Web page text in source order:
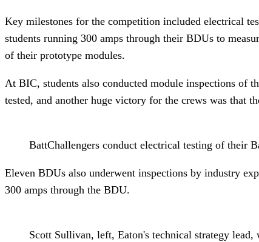
Key milestones for the competition included electrical
students running 300 amps through their BDUs to
of their prototype modules.
At BIC, students also conducted module inspections of
tested, and another huge victory for the crews was that
BattChallengers conduct electrical testing of their
Eleven BDUs also underwent inspections by industry
300 amps through the BDU.
Scott Sullivan, left, Eaton's technical strategy